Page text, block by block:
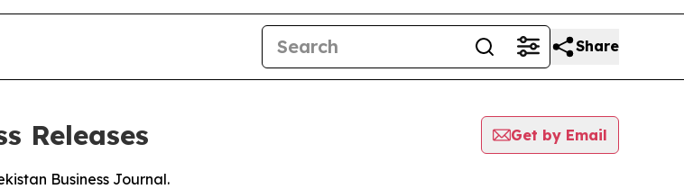
Share
Releases
Get by Email
Business Journal.